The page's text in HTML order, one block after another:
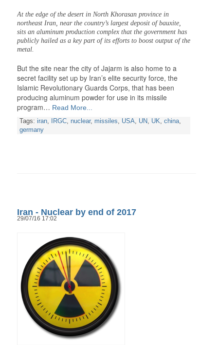
At the edge of the desert in North Khorasan province in
northeast Iran, near the country’s largest deposit of bauxite,
sits an aluminum production complex that the government has
publicly hailed as a key part of its efforts to boost output of the
metal.
But the site near the city of Jajarm is also home to a
secret facility set up by Iran’s elite security force, the
Islamic Revolutionary Guards Corps, that has been
producing aluminum powder for use in its missile
program… Read More...
Tags: iran, IRGC, nuclear, missiles, USA, UN, UK, china,
germany
Iran - Nuclear by end of 2017
29/07/16 17:02